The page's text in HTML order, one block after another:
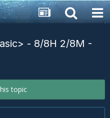
- 8/8H 2/8M -
topic